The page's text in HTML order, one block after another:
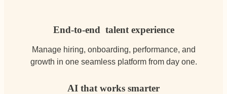
End-to-end talent experience
Manage hiring, onboarding, performance, and
growth in one seamless platform from day one.
AI that works smarter